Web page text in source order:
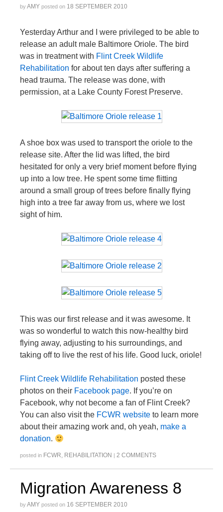
byAMY posted on 18 SEPTEMBER 2010
Yesterday Arthur and I were privileged to be able to
release an adult male Baltimore Oriole. The bird
was in treatment with Flint Creek Wildlife
Rehabilitation for about ten days after suffering a
head trauma. The release was done, with
permission, at a Lake County Forest Preserve.
A shoe box was used to transport the oriole to the
release site. After the lid was lifted, the bird
hesitated for only a very brief moment before flying
up into a low tree. He spent some time flitting
around a small group of trees before finally flying
high into a tree far away from us, where we lost
sight of him.
This was our first release and it was awesome. It
was so wonderful to watch this now-healthy bird
flying away, adjusting to his surroundings, and
taking off to live the rest of his life. Good luck, oriole!
Flint Creek Wildlife Rehabilitation posted these
photos on their Facebook page. If you’re on
Facebook, why not become a fan of Flint Creek?
You can also visit the FCWR website to learn more
about their amazing work and, oh yeah, make a
donation.
posted in FCWR, REHABILITATION 2 COMMENTS
Migration Awareness 8
byAMY posted on 16 SEPTEMBER 2010